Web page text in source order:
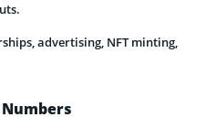
advertising, NFT minting,